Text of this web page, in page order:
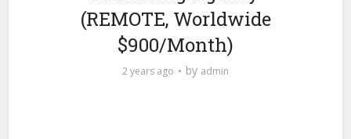
(REMOTE, Worldwide
$900/Month)
2 years ago by admin